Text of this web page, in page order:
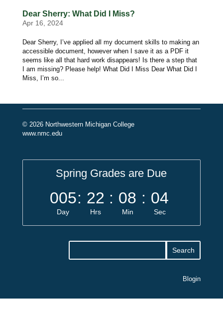
Dear Sherry: What Did I Miss?
Apr 16, 2024
Dear Sherry, I’ve applied all my document skills to making an
accessible document, however when I save it as a PDF it
seems like all that hard work disappears! Is there a step that
I am missing? Please help! What Did I Miss Dear What Did I
Miss, I’m so...
© 2026 Northwestern Michigan College
www.nmc.edu
Spring Grades are Due
005
Day
: 22
Hrs
: 08
Min
: 04
Sec
Blogin